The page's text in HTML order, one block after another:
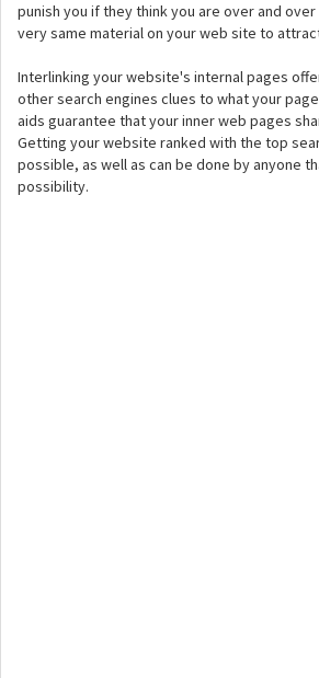
punish you if they think you are over and
very same material on your web site to
Interlinking your website's internal pages
other search engines clues to what your
aids guarantee that your inner web pages
Getting your website ranked with the top
possible, as well as can be done by anyone
possibility.